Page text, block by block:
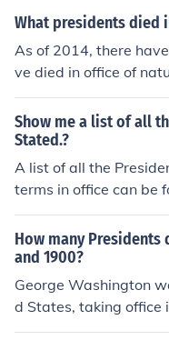
What presidents died
As of 2014, there
ve died in office of
e William Henry
arding, and Franklin
Show me a list of all
Stated.?
A list of all the
terms in office can be
pedia article posted
or by clicking on the
How many Presidents
and 1900?
George Washington
d States, taking office
y was elected to a